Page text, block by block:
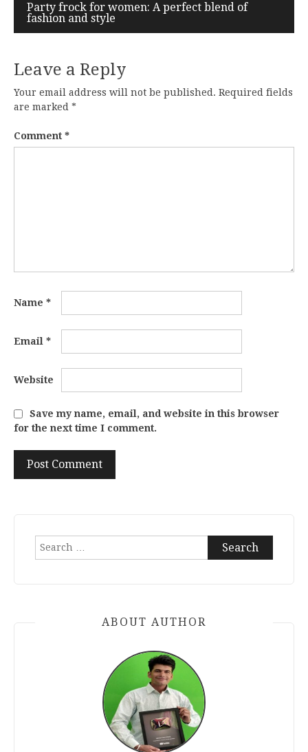
Party frock for women: A perfect blend of
fashion and style
Leave a Reply
Your email address will not be published. Required fields
are marked *
Comment *
Name *
Email *
Website
Save my name, email, and website in this browser
for the next time I comment.
Search
for:
ABOUT AUTHOR